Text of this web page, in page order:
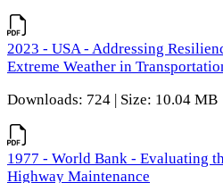
2023 - USA - Addressing
Extreme Weather in
Downloads: 724 | Size: 10.04 MB
1977 - World Bank - Evaluating
Highway Maintenance